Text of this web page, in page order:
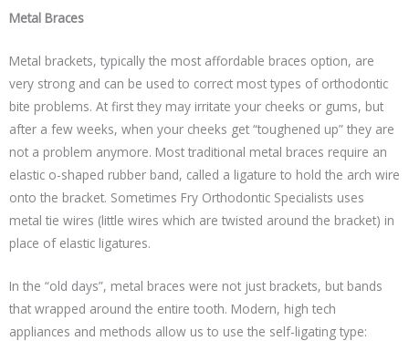
Metal Braces
Metal brackets, typically the most affordable braces option, are
very strong and can be used to correct most types of orthodontic
bite problems. At first they may irritate your cheeks or gums, but
after a few weeks, when your cheeks get “toughened up” they are
not a problem anymore. Most traditional metal braces require an
elastic o-shaped rubber band, called a ligature to hold the arch wire
onto the bracket. Sometimes Fry Orthodontic Specialists uses
metal tie wires (little wires which are twisted around the bracket) in
place of elastic ligatures.
In the “old days”, metal braces were not just brackets, but bands
that wrapped around the entire tooth. Modern, high tech
appliances and methods allow us to use the self-ligating type: